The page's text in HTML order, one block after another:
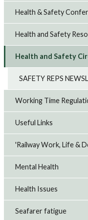
Health & Safety
Health and Safety
Health and Safety
SAFETY REPS
Working Time
Useful Links
'Railway Work, Life &
Mental Health
Health Issues
Seafarer fatigue